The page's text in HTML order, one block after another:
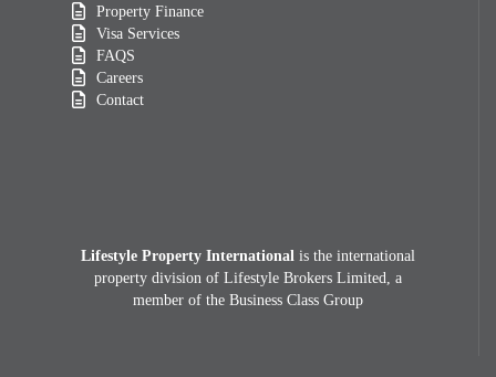
Property Finance
Visa Services
FAQS
Careers
Contact
Lifestyle Property Internationalis the international
property division of Lifestyle Brokers Limited, a
member of the Business Class Group